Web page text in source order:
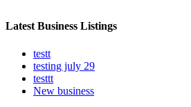
Latest Business Listings
testt
testing july 29
testtt
New business